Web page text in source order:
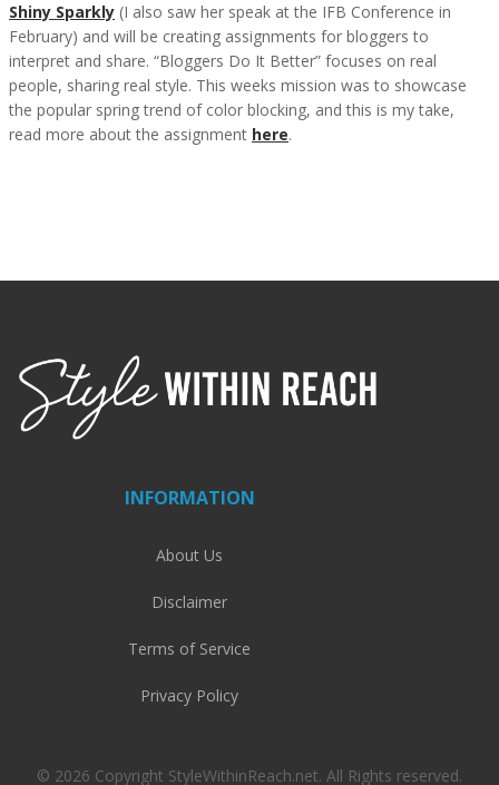
Shiny Sparkly (I also saw her speak at the IFB Conference in
February) and will be creating assignments for bloggers to
interpret and share. “Bloggers Do It Better” focuses on real
people, sharing real style. This weeks mission was to showcase
the popular spring trend of color blocking, and this is my take,
read more about the assignment here.
INFORMATION
About Us
Disclaimer
Terms of Service
Privacy Policy
© 2026 Copyright StyleWithinReach.net. All Rights reserved.